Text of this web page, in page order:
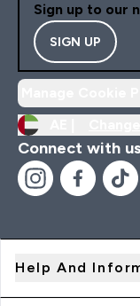
Sign up to our
SIGN UP
Connect with us
Help And